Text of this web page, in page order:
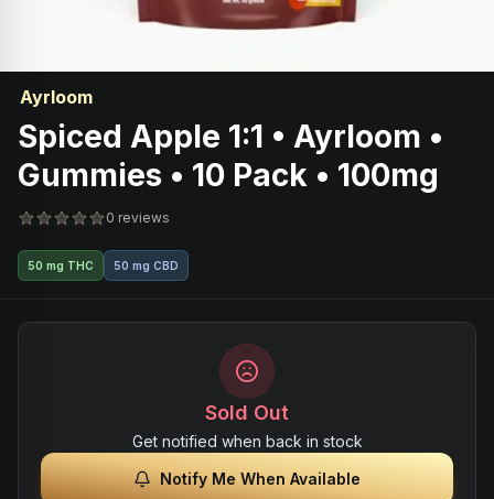
Ayrloom
Spiced Apple 1:1 • Ayrloom •
Gummies • 10 Pack • 100mg
0 reviews
50 mg THC 50 mg CBD
Sold Out
Get notified when back in stock
Notify Me When Available